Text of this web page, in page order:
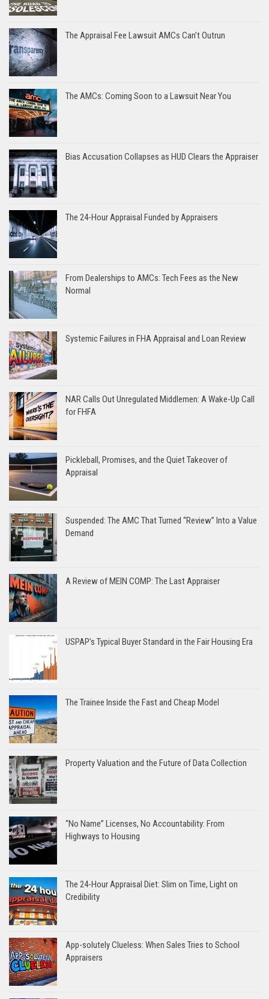
The Appraisal Fee Lawsuit AMCs Can’t Outrun
The AMCs: Coming Soon to a Lawsuit Near You
Bias Accusation Collapses as HUD Clears the Appraiser
The 24-Hour Appraisal Funded by Appraisers
From Dealerships to AMCs: Tech Fees as the New
Normal
Systemic Failures in FHA Appraisal and Loan Review
NAR Calls Out Unregulated Middlemen: A Wake-Up Call
for FHFA
Pickleball, Promises, and the Quiet Takeover of
Appraisal
Suspended: The AMC That Turned “Review” Into a Value
Demand
A Review of MEIN COMP: The Last Appraiser
USPAP’s Typical Buyer Standard in the Fair Housing Era
The Trainee Inside the Fast and Cheap Model
Property Valuation and the Future of Data Collection
“No Name” Licenses, No Accountability: From
Highways to Housing
The 24-Hour Appraisal Diet: Slim on Time, Light on
Credibility
App-solutely Clueless: When Sales Tries to School
Appraisers